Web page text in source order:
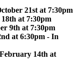
21st at 7:30pm
at 7:30pm
9th at 7:30pm
at 6:30pm - In
14th at